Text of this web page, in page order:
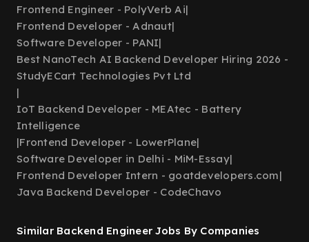
Frontend Engineer - PolyVerb Ai|
Frontend Developer - Adnaut|
Software Developer - PANI|
Best NanoTech AI Backend Developer Hiring 2026 -
StudyECart Technologies Pvt Ltd
|
IoT Backend Developer - MEAtec - Battery
Intelligence
|Frontend Developer - LowerPlane|
Software Developer in Delhi - MiM-Essay|
Frontend Developer Intern - goatdevelopers.com|
Java Backend Developer - CodeChavo
Similar Backend Engineer Jobs By Companies